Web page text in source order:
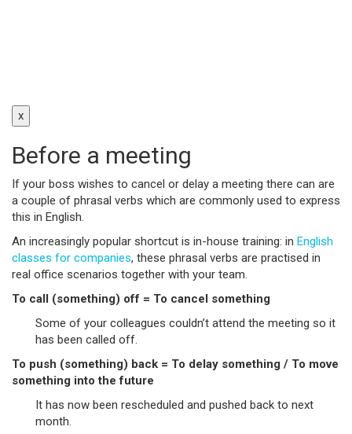
x
Before a meeting
If your boss wishes to cancel or delay a meeting there can are
a couple of phrasal verbs which are commonly used to express
this in English.
An increasingly popular shortcut is in-house training: in English
classes for companies, these phrasal verbs are practised in
real office scenarios together with your team.
To call (something) off = To cancel something
Some of your colleagues couldn’t attend the meeting so it
has been called off.
To push (something) back = To delay something / To move
something into the future
It has now been rescheduled and pushed back to next
month.